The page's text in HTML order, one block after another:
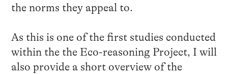
the norms they appeal to.
As this is one of the first studies conducted
within the the Eco-reasoning Project, I will
also provide a short overview of the